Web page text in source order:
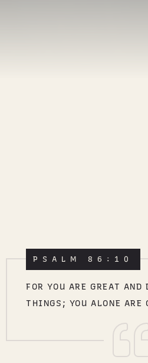
FOR YOU ARE GREAT AND
THINGS; YOU ALONE
PSALM 86:10